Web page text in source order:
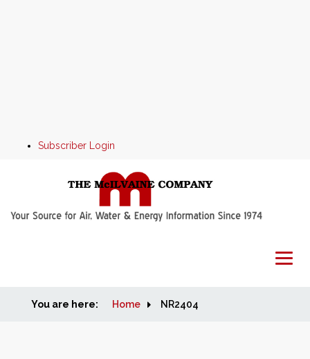
Subscriber Login
Home
You are here: Home NR2404